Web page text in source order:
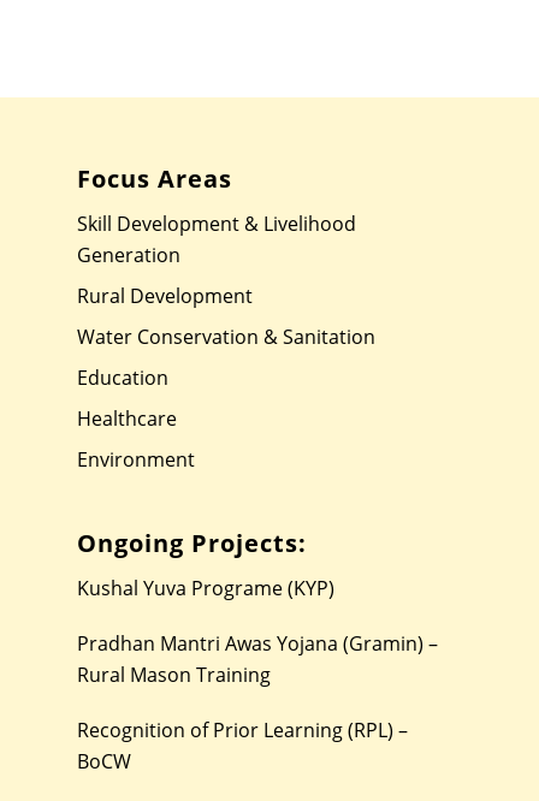
Focus Areas
Skill Development & Livelihood
Generation
Rural Development
Water Conservation & Sanitation
Education
Healthcare
Environment
Ongoing Projects:
Kushal Yuva Programe (KYP)
Pradhan Mantri Awas Yojana (Gramin) –
Rural Mason Training
Recognition of Prior Learning (RPL) –
BoCW